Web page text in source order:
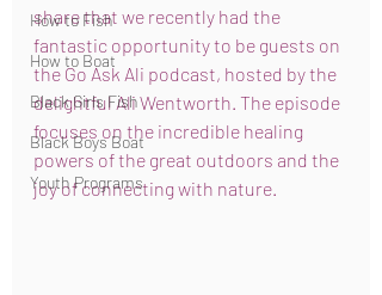
How to Fish
How to Boat
Black Girls Fish
Black Boys Boat
Youth Programs
share that we recently had the
fantastic opportunity to be guests on
the Go Ask Ali podcast, hosted by the
delightful Ali Wentworth. The episode
focuses on the incredible healing
powers of the great outdoors and the
joy of connecting with nature.